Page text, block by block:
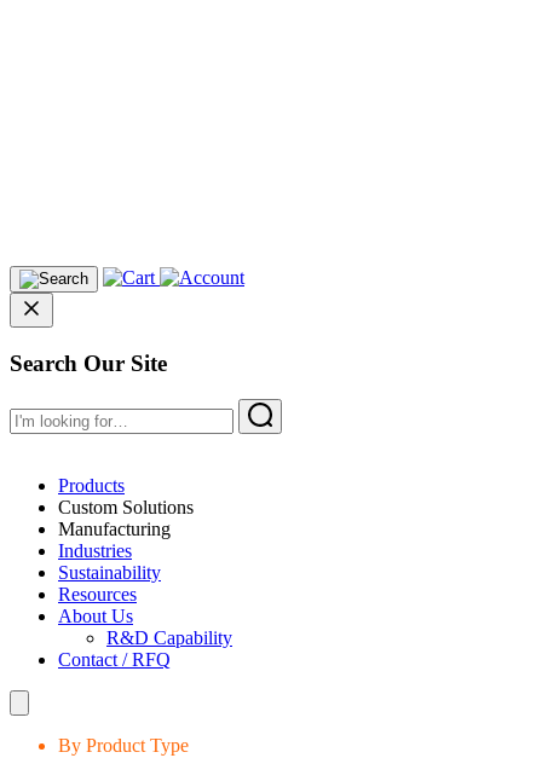
Search Our Site
Products
Custom Solutions
Manufacturing
Industries
Sustainability
Resources
About Us
R&D Capability
Contact / RFQ
By Product Type